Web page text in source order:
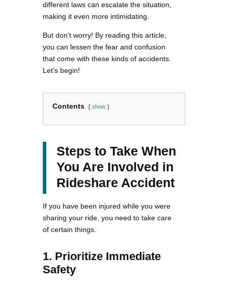
different laws can escalate the situation,
making it even more intimidating.
But don’t worry! By reading this article,
you can lessen the fear and confusion
that come with these kinds of accidents.
Let’s begin!
Contents show
Steps to Take When
You Are Involved in
Rideshare Accident
If you have been injured while you were
sharing your ride, you need to take care
of certain things.
1. Prioritize Immediate
Safety